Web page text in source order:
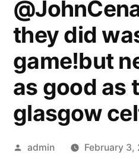
they did
game!but
as good as
glasgow
Posted
admin February 3,